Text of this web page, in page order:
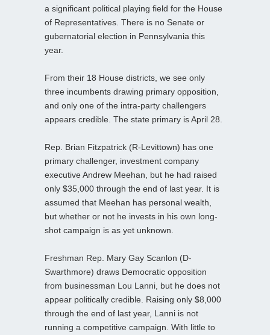
a significant political playing field for the House
of Representatives. There is no Senate or
gubernatorial election in Pennsylvania this
year.
From their 18 House districts, we see only
three incumbents drawing primary opposition,
and only one of the intra-party challengers
appears credible. The state primary is April 28.
Rep. Brian Fitzpatrick (R-Levittown) has one
primary challenger, investment company
executive Andrew Meehan, but he had raised
only $35,000 through the end of last year. It is
assumed that Meehan has personal wealth,
but whether or not he invests in his own long-
shot campaign is as yet unknown.
Freshman Rep. Mary Gay Scanlon (D-
Swarthmore) draws Democratic opposition
from businessman Lou Lanni, but he does not
appear politically credible. Raising only $8,000
through the end of last year, Lanni is not
running a competitive campaign. With little to